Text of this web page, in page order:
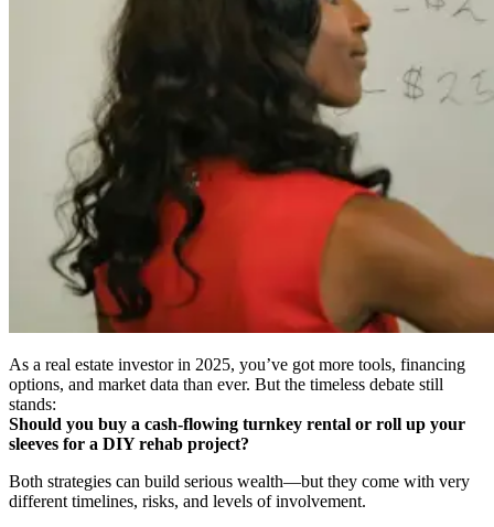
As a real estate investor in 2025, you’ve got more tools, financing
options, and market data than ever. But the timeless debate still
stands:
Should you buy a cash-flowing turnkey rental or roll up your
sleeves for a DIY rehab project?
Both strategies can build serious wealth—but they come with very
different timelines, risks, and levels of involvement.